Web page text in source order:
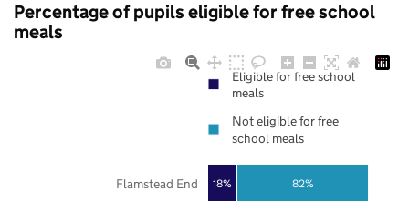
Percentage of pupils eligible for free school
meals
18% 82%
Flamstead End
Eligible for free school
meals
Not eligible for free
school meals